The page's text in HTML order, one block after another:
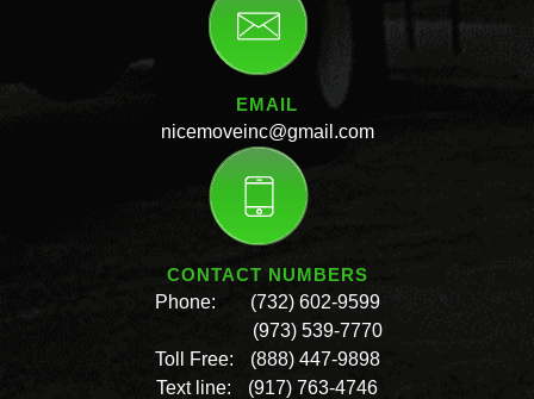
EMAIL
nicemoveinc@gmail.com
CONTACT NUMBERS
Phone:
(732) 602-9599
(973) 539-7770
Toll Free:
(888) 447-9898
Text line:
(917) 763-4746